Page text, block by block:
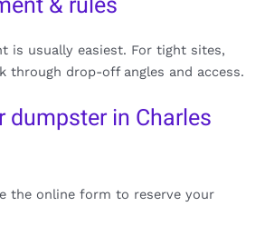
is usually easiest. For tight sites,
through drop-off angles and access.
dumpster in Charles
the online form to reserve your